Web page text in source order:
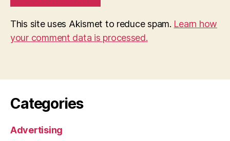
This site uses Akismet to reduce spam. Learn how
your comment data is processed.
Categories
Advertising